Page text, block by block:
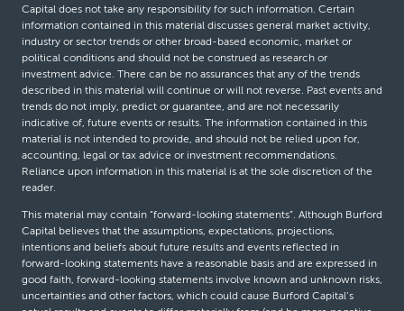
Capital does not take any responsibility for such information. Certain
information contained in this material discusses general market activity,
industry or sector trends or other broad-based economic, market or
political conditions and should not be construed as research or
investment advice. There can be no assurances that any of the trends
described in this material will continue or will not reverse. Past events and
trends do not imply, predict or guarantee, and are not necessarily
indicative of, future events or results. The information contained in this
material is not intended to provide, and should not be relied upon for,
accounting, legal or tax advice or investment recommendations.
Reliance upon information in this material is at the sole discretion of the
reader.
This material may contain “forward-looking statements”. Although Burford
Capital believes that the assumptions, expectations, projections,
intentions and beliefs about future results and events reflected in
forward-looking statements have a reasonable basis and are expressed in
good faith, forward-looking statements involve known and unknown risks,
uncertainties and other factors, which could cause Burford Capital’s